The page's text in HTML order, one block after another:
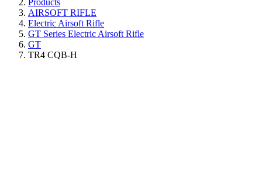
Products
AIRSOFT RIFLE
Electric Airsoft Rifle
GT Series Electric Airsoft Rifle
GT
TR4 CQB-H